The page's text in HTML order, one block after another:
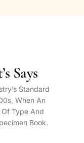
Says
Standard
When An
Of Type And
Book.